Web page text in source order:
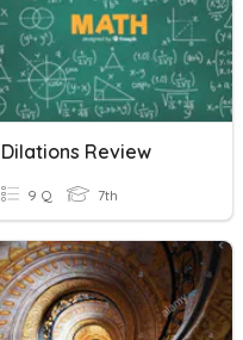
Dilations Review
9 Q 7th